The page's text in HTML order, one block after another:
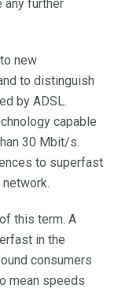
any further
new
to distinguish
by ADSL.
capable
30 Mbit/s.
to superfast
this term. A
in the
consumers
mean speeds